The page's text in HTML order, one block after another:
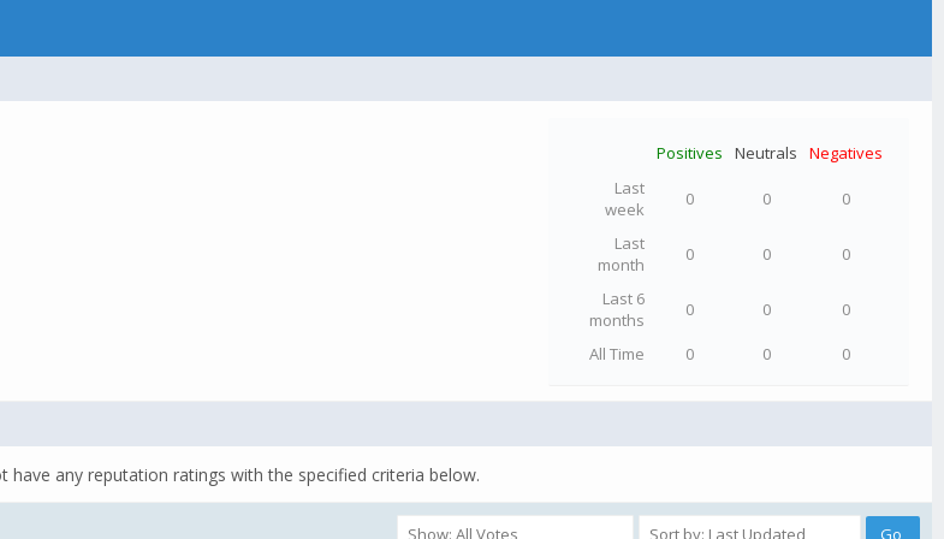
Positives Neutrals
Negatives
Last
week
0 0 0
Last
month
0 0 0
Last 6
months
0 0 0
All Time 0 0 0
have any reputation ratings with the specified criteria below.